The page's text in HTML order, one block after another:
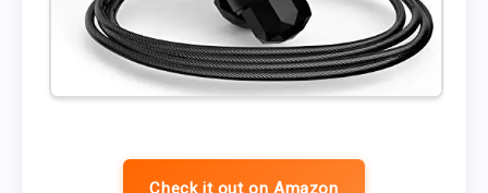
Check it out on Amazon